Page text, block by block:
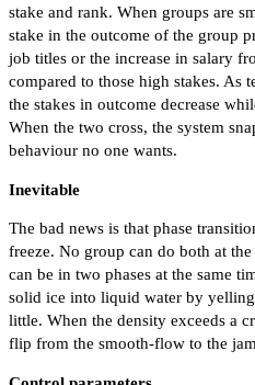
stake and rank. When groups are
stake in the outcome of the group
job titles or the increase in salary
compared to those high stakes. As
the stakes in outcome decrease
When the two cross, the system
behaviour no one wants.
Inevitable
The bad news is that phase
freeze. No group can do both at
can be in two phases at the same
solid ice into liquid water by
little. When the density exceeds a
flip from the smooth-flow to the